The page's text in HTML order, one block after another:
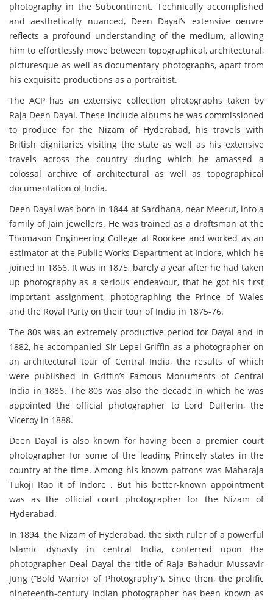
photography in the Subcontinent. Technically accomplished
and aesthetically nuanced, Deen Dayal’s extensive oeuvre
reflects a profound understanding of the medium, allowing
him to effortlessly move between topographical, architectural,
picturesque as well as documentary photographs, apart from
his exquisite productions as a portraitist.
The ACP has an extensive collection photographs taken by
Raja Deen Dayal. These include albums he was commissioned
to produce for the Nizam of Hyderabad, his travels with
British dignitaries visiting the state as well as his extensive
travels across the country during which he amassed a
colossal archive of architectural as well as topographical
documentation of India.
Deen Dayal was born in 1844 at Sardhana, near Meerut, into a
family of Jain jewellers. He was trained as a draftsman at the
Thomason Engineering College at Roorkee and worked as an
estimator at the Public Works Department at Indore, which he
joined in 1866. It was in 1875, barely a year after he had taken
up photography as a serious endeavour, that he got his first
important assignment, photographing the Prince of Wales
and the Royal Party on their tour of India in 1875-76.
The 80s was an extremely productive period for Dayal and in
1882, he accompanied Sir Lepel Griffin as a photographer on
an architectural tour of Central India, the results of which
were published in Griffin’s Famous Monuments of Central
India in 1886. The 80s was also the decade in which he was
appointed the official photographer to Lord Dufferin, the
Viceroy in 1888.
Deen Dayal is also known for having been a premier court
photographer for some of the leading Princely states in the
country at the time. Among his known patrons was Maharaja
Tukoji Rao it of Indore . But his better-known appointment
was as the official court photographer for the Nizam of
Hyderabad.
In 1894, the Nizam of Hyderabad, the sixth ruler of a powerful
Islamic dynasty in central India, conferred upon the
photographer Deal Dayal the title of Raja Bahadur Mussavir
Jung (“Bold Warrior of Photography”). Since then, the prolific
nineteenth-century Indian photographer has been known as